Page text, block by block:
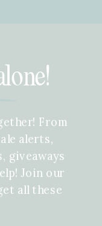
From
alerts,
giveaways
Join our
all these